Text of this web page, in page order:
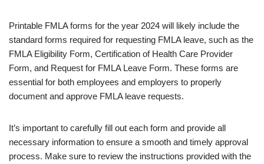
Printable FMLA forms for the year 2024 will likely include the
standard forms required for requesting FMLA leave, such as the
FMLA Eligibility Form, Certification of Health Care Provider
Form, and Request for FMLA Leave Form. These forms are
essential for both employees and employers to properly
document and approve FMLA leave requests.
It’s important to carefully fill out each form and provide all
necessary information to ensure a smooth and timely approval
process. Make sure to review the instructions provided with the